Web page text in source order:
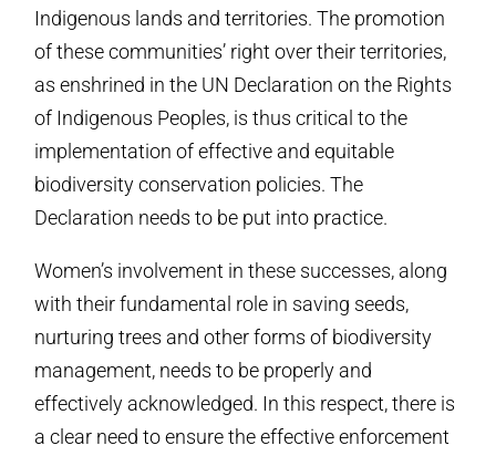
Indigenous lands and territories. The promotion
of these communities’ right over their territories,
as enshrined in the UN Declaration on the Rights
of Indigenous Peoples, is thus critical to the
implementation of effective and equitable
biodiversity conservation policies. The
Declaration needs to be put into practice.
Women’s involvement in these successes, along
with their fundamental role in saving seeds,
nurturing trees and other forms of biodiversity
management, needs to be properly and
effectively acknowledged. In this respect, there is
a clear need to ensure the effective enforcement